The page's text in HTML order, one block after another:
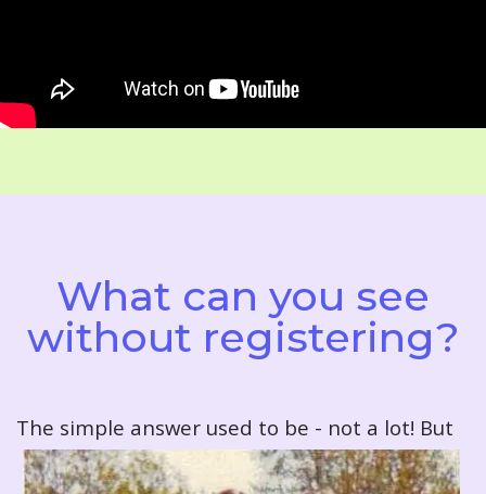
What can you see
without registering?
The simple answer used to be - not a lot! But